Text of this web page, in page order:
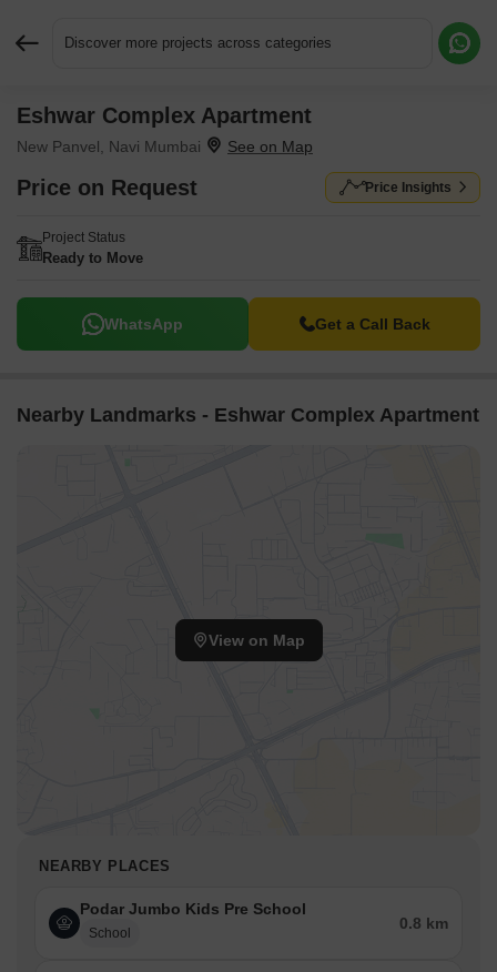
Discover more projects across categories
Eshwar Complex Apartment
New Panvel, Navi Mumbai
Price on Request Price Insights
Project Status
Ready to Move
WhatsApp Get a Call Back
Nearby Landmarks - Eshwar Complex Apartment
View on Map
NEARBY PLACES
Podar Jumbo Kids Pre School
School
0.8 km
Request More Information or a Callback